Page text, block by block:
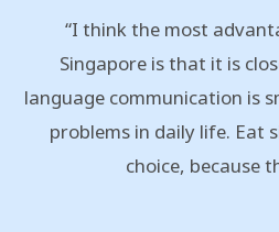
“I think the most
Singapore is that it is
language communication is
problems in daily life. Eat
choice, because